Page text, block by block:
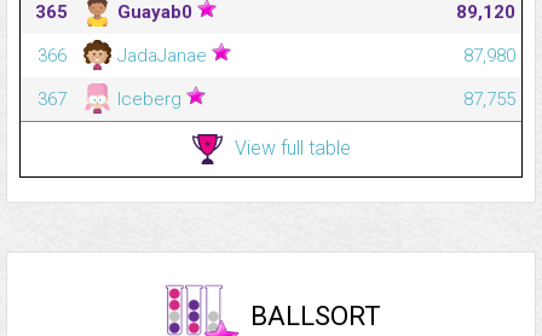
365
Guayab0
89,120
366
JadaJanae
87,980
367
Iceberg 87,755
View full table
BALLSORT